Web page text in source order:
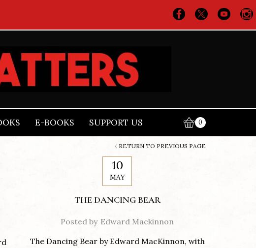
E-BOOKS SUPPORT US 0
RETURN TO PREVIOUS PAGE
10
MAY
THE DANCING BEAR
Posted by Edward Mackinnon
The Dancing Bear by Edward MacKinnon, with